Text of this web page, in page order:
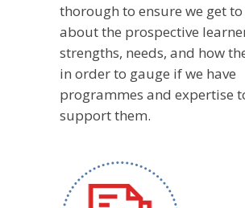
thorough to ensure we get
about the prospective
strengths, needs, and how
in order to gauge if we have
programmes and expertise
support them.